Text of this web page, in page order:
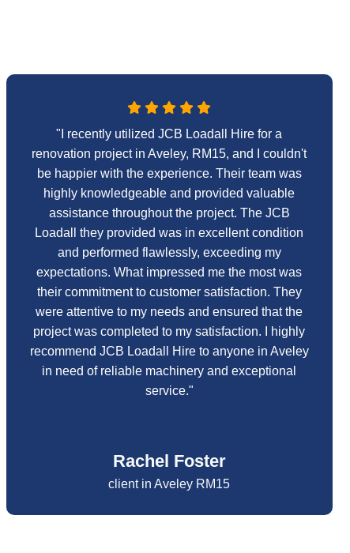
"I recently utilized JCB Loadall Hire for a
renovation project in Aveley, RM15, and I couldn't
be happier with the experience. Their team was
highly knowledgeable and provided valuable
assistance throughout the project. The JCB
Loadall they provided was in excellent condition
and performed flawlessly, exceeding my
expectations. What impressed me the most was
their commitment to customer satisfaction. They
were attentive to my needs and ensured that the
project was completed to my satisfaction. I highly
recommend JCB Loadall Hire to anyone in Aveley
in need of reliable machinery and exceptional
service."
Rachel Foster
client in Aveley RM15